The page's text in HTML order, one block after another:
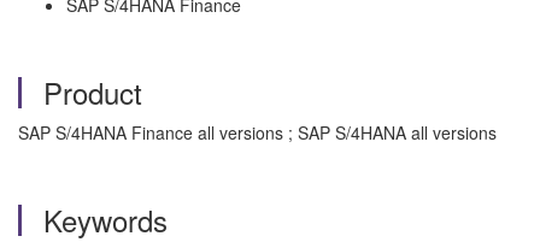
SAP S/4HANA Finance
Product
SAP S/4HANA Finance all versions ; SAP S/4HANA all versions
Keywords